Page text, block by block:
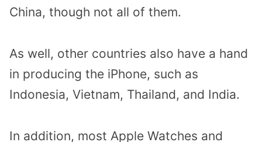
China, though not all of them.
As well, other countries also have a hand
in producing the iPhone, such as
Indonesia, Vietnam, Thailand, and India.
In addition, most Apple Watches and